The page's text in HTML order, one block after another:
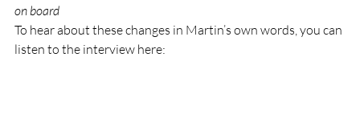
on board
To hear about these changes in Martin’s own words, you can
listen to the interview here: